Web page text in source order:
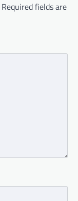
Required fields are